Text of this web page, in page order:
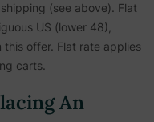
(see above). Flat
US (lower 48),
this offer. Flat rate applies
carts.
An